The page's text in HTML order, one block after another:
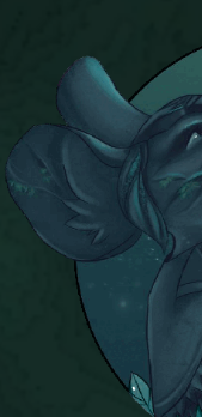
Full Wizard101
W101 Training
W101 Damage
W101 SpellMaker
W101 Pet Talent